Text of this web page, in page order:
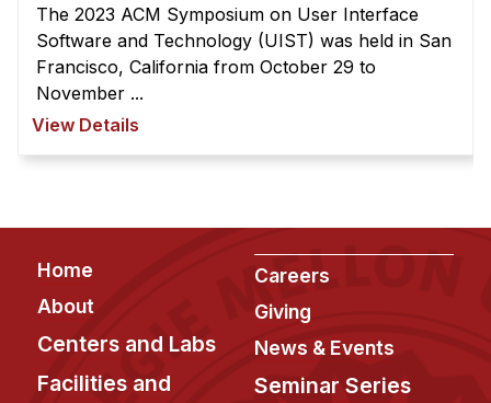
The 2023 ACM Symposium on User Interface
Software and Technology (UIST) was held in San
Francisco, California from October 29 to
November ...
View Details
Footer
Home
About
Centers and Labs
Facilities and
Careers
Giving
News & Events
Seminar Series